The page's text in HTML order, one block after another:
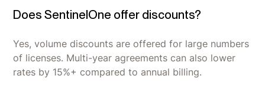
Does SentinelOne offer discounts?
Yes, volume discounts are offered for large numbers
of licenses. Multi-year agreements can also lower
rates by 15%+ compared to annual billing.